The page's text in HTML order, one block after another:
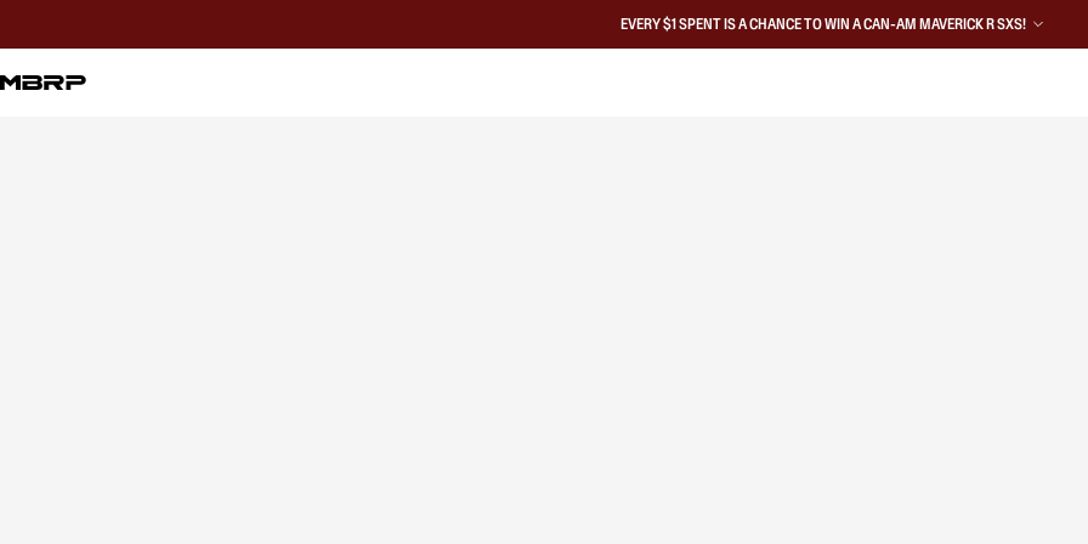
EVERY $1 SPENT IS A CHANCE TO WIN A CAN-AM MAVERICK R SXS!